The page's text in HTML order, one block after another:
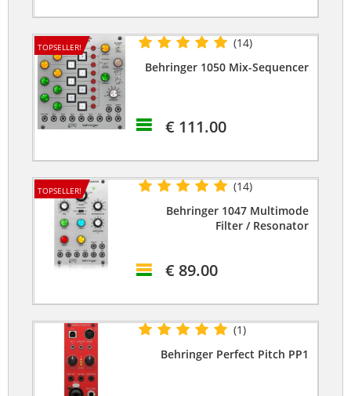
TOPSELLER!
(14)
Behringer 1050 Mix-Sequencer
€ 111.00
TOPSELLER!
(14)
Behringer 1047 Multimode
Filter / Resonator
€ 89.00
(1)
Behringer Perfect Pitch PP1